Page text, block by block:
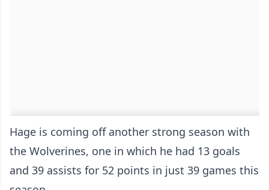
Hage is coming off another strong season with
the Wolverines, one in which he had 13 goals
and 39 assists for 52 points in just 39 games this